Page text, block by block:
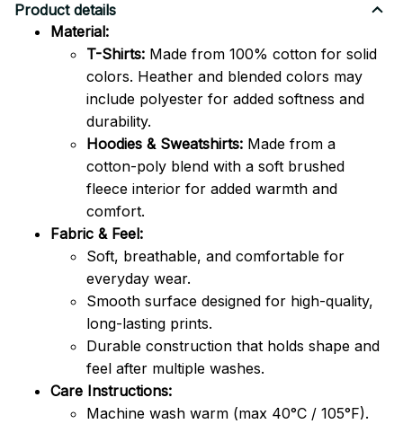
Product details
Material:
T-Shirts: Made from 100% cotton for solid
colors. Heather and blended colors may
include polyester for added softness and
durability.
Hoodies & Sweatshirts: Made from a
cotton-poly blend with a soft brushed
fleece interior for added warmth and
comfort.
Fabric & Feel:
Soft, breathable, and comfortable for
everyday wear.
Smooth surface designed for high-quality,
long-lasting prints.
Durable construction that holds shape and
feel after multiple washes.
Care Instructions:
Machine wash warm (max 40°C / 105°F).